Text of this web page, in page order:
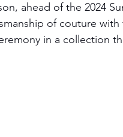
ahead of the 2024
of couture
in a collection